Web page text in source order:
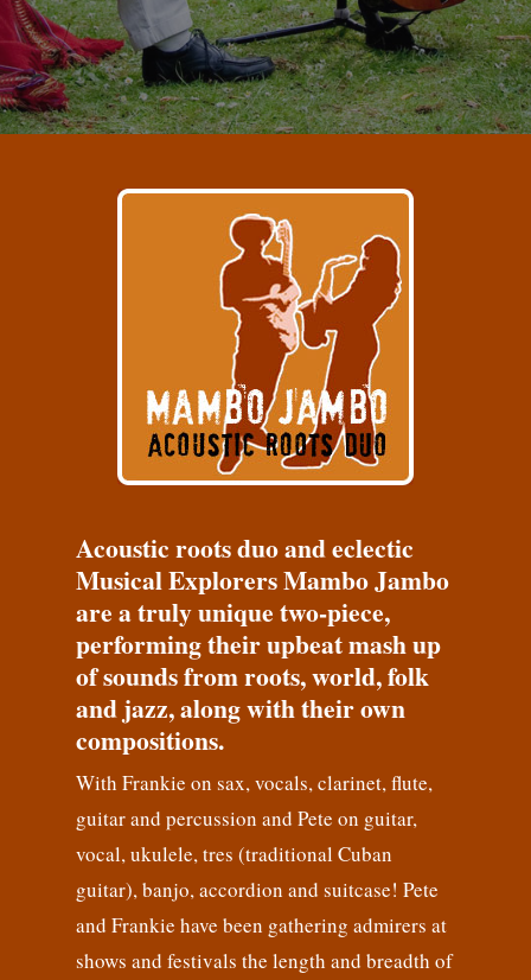
Acoustic roots duo and eclectic
Musical Explorers Mambo Jambo
are a truly unique two-piece,
performing their upbeat mash up
of sounds from roots, world, folk
and jazz, along with their own
compositions.
With Frankie on sax, vocals, clarinet, flute,
guitar and percussion and Pete on guitar,
vocal, ukulele, tres (traditional Cuban
guitar), banjo, accordion and suitcase! Pete
and Frankie have been gathering admirers at
shows and festivals the length and breadth of